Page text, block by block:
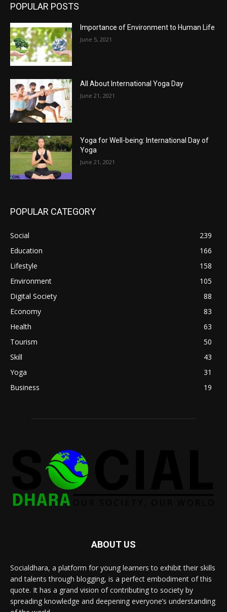
POPULAR POSTS
Importance of Environment to Human Life
June 5, 2021
All About International Yoga Day
June 21, 2021
Yoga for Well-being: International Day of
Yoga
June 21, 2021
POPULAR CATEGORY
Social
239
Education
166
Lifestyle
158
Environment
105
Digital Society
88
Economy
83
Health
63
Tourism
50
Skill
43
Yoga
31
Business
19
ABOUT US
Socialdhara, a platform for young learners to exhibit their skills
and talents through blogging, is a perfect embodiment of this
quote. It has a grand vision of contributing to society by
spreading knowledge and deepening everyone’s understanding